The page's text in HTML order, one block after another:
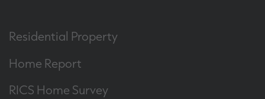
Residential Property
Home Report
RICS Home Survey